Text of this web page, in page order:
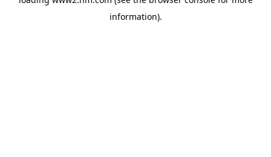
information).